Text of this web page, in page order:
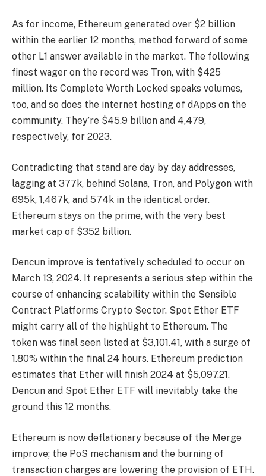
As for income, Ethereum generated over $2 billion
within the earlier 12 months, method forward of some
other L1 answer available in the market. The following
finest wager on the record was Tron, with $425
million. Its Complete Worth Locked speaks volumes,
too, and so does the internet hosting of dApps on the
community. They’re $45.9 billion and 4,479,
respectively, for 2023.
Contradicting that stand are day by day addresses,
lagging at 377k, behind Solana, Tron, and Polygon with
695k, 1,467k, and 574k in the identical order.
Ethereum stays on the prime, with the very best
market cap of $352 billion.
Dencun improve is tentatively scheduled to occur on
March 13, 2024. It represents a serious step within the
course of enhancing scalability within the Sensible
Contract Platforms Crypto Sector. Spot Ether ETF
might carry all of the highlight to Ethereum. The
token was final seen listed at $3,101.41, with a surge of
1.80% within the final 24 hours. Ethereum prediction
estimates that Ether will finish 2024 at $5,097.21.
Dencun and Spot Ether ETF will inevitably take the
ground this 12 months.
Ethereum is now deflationary because of the Merge
improve; the PoS mechanism and the burning of
transaction charges are lowering the provision of ETH.